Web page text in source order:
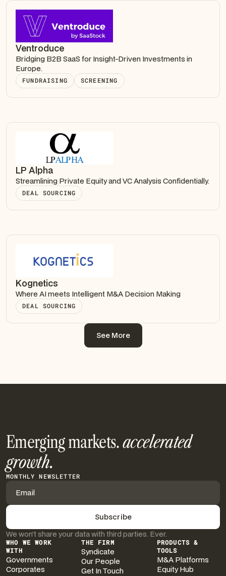
Ventroduce
Bridging B2B SaaS for Insight-Driven Investments in
Europe.
FUNDRAISING SCREENING
LP Alpha
Streamlining Private Equity and VC Analysis Confidentially.
DEAL SOURCING
Kognetics
Where AI meets Intelligent M&A Decision Making
DEAL SOURCING
See More
Emerging markets.accelerated
growth.
MONTHLY NEWSLETTER
We won’t share your data with third parties. Ever.
WHO WE WORK
WITH
Governments
Corporates
THE FIRM
Syndicate
Our People
Get In Touch
PRODUCTS &
TOOLS
M&A Platforms
Equity Hub